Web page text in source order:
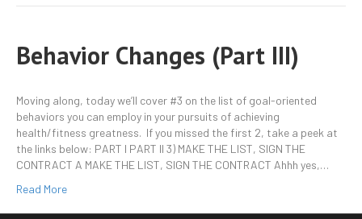
Behavior Changes (Part III)
Moving along, today we’ll cover #3 on the list of goal-oriented
behaviors you can employ in your pursuits of achieving
health/fitness greatness. If you missed the first 2, take a peek at
the links below: PART I PART II 3) MAKE THE LIST, SIGN THE
CONTRACT A MAKE THE LIST, SIGN THE CONTRACT Ahhh yes,…
Read More